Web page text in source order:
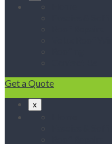
Get a Quote
x